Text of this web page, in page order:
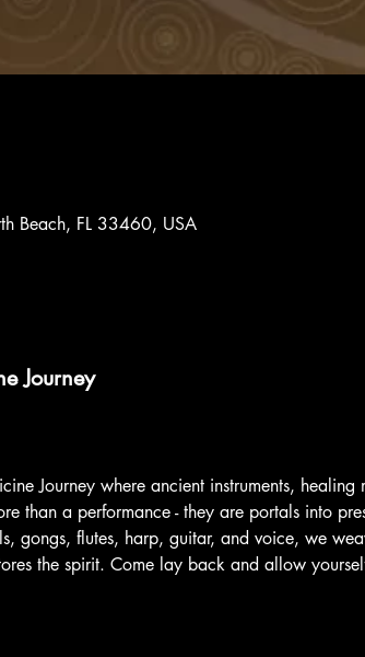
Beach, FL 33460, USA
Journey
Journey where ancient instruments, healing
than a performance - they are portals into
gongs, flutes, harp, guitar, and voice, we
the spirit. Come lay back and allow